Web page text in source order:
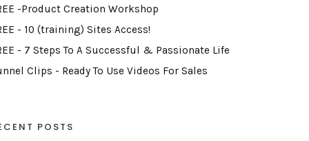
-Product Creation Workshop
- 10 (training) Sites Access!
- 7 Steps To A Successful & Passionate Life
Clips - Ready To Use Videos For Sales
POSTS